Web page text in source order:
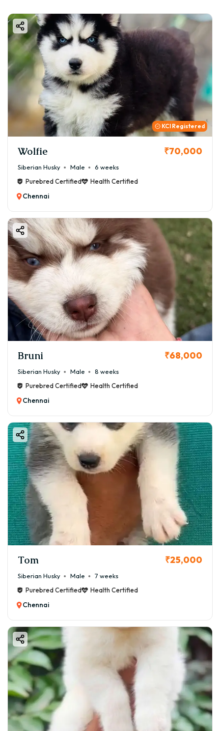
for life.
KCI Registered
Wolfie ₹70,000
Siberian Husky Male
6 weeks
Purebred Certified
Health Certified
Chennai
Bruni ₹68,000
Siberian Husky Male
8 weeks
Purebred Certified
Health Certified
Chennai
Tom ₹25,000
Siberian Husky Male
7 weeks
Purebred Certified
Health Certified
Chennai